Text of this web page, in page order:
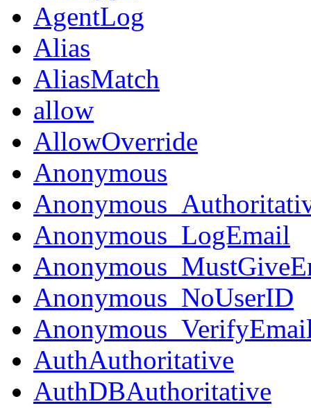
AgentLog
Alias
AliasMatch
allow
AllowOverride
Anonymous
Anonymous_LogEmail
Anonymous_NoUserID
AuthAuthoritative
AuthDBAuthoritative